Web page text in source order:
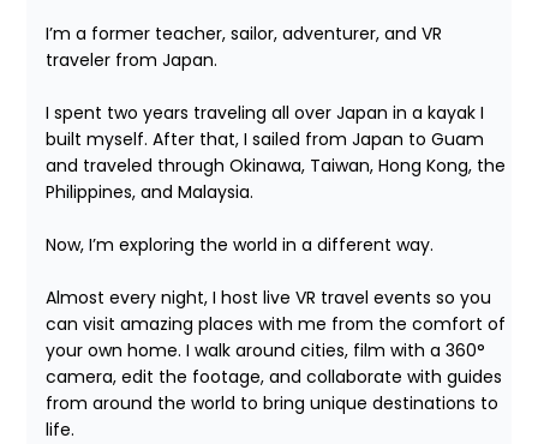
I’m a former teacher, sailor, adventurer, and VR
traveler from Japan.
I spent two years traveling all over Japan in a kayak I
built myself. After that, I sailed from Japan to Guam
and traveled through Okinawa, Taiwan, Hong Kong, the
Philippines, and Malaysia.
Now, I’m exploring the world in a different way.
Almost every night, I host live VR travel events so you
can visit amazing places with me from the comfort of
your own home. I walk around cities, film with a 360°
camera, edit the footage, and collaborate with guides
from around the world to bring unique destinations to
life.